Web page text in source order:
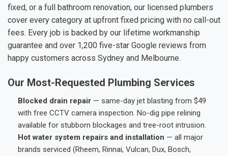
fixed, or a full bathroom renovation, our licensed plumbers
cover every category at upfront fixed pricing with no call-out
fees. Every job is backed by our lifetime workmanship
guarantee and over 1,200 five-star Google reviews from
happy customers across Sydney and Melbourne.
Our Most-Requested Plumbing Services
Blocked drain repair — same-day jet blasting from $49
with free CCTV camera inspection. No-dig pipe relining
available for stubborn blockages and tree-root intrusion.
Hot water system repairs and installation — all major
brands serviced (Rheem, Rinnai, Vulcan, Dux, Bosch,